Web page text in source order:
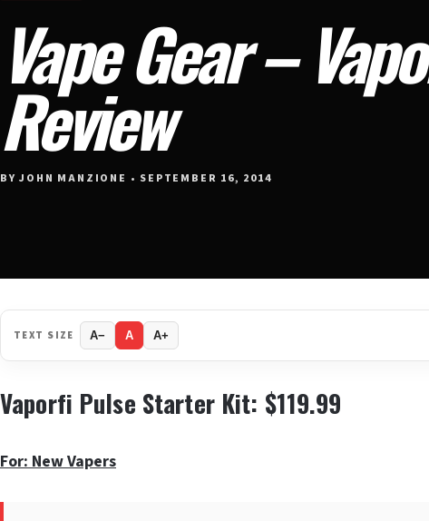
Vape Gear –
Review
BY JOHN MANZIONE • SEPTEMBER 16, 2014
TEXT SIZE A− A A+
Vaporfi Pulse Starter Kit: $119.99
For: New Vapers